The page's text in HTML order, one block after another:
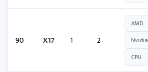
90 X17 1 2
AMD
Nvidia
CPU